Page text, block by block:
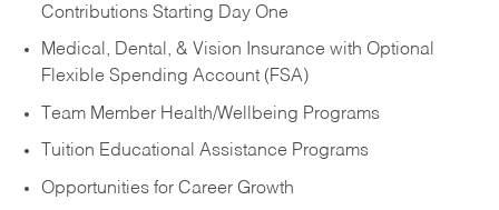
Contributions Starting Day One
Medical, Dental, & Vision Insurance with Optional
Flexible Spending Account (FSA)
Team Member Health/Wellbeing Programs
Tuition Educational Assistance Programs
Opportunities for Career Growth